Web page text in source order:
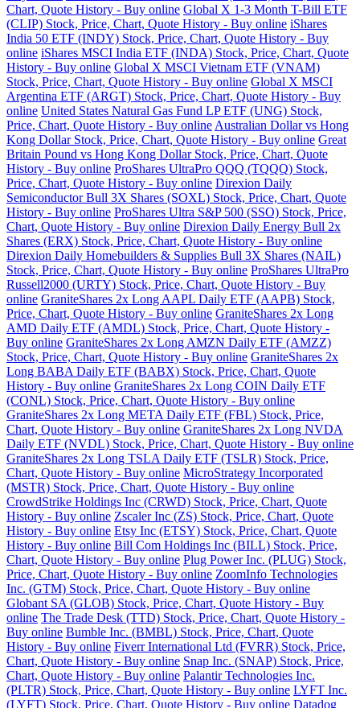
Chart, Quote History - Buy online Global X 1-3 Month T-Bill ETF
(CLIP) Stock, Price, Chart, Quote History - Buy online iShares
India 50 ETF (INDY) Stock, Price, Chart, Quote History - Buy
online iShares MSCI India ETF (INDA) Stock, Price, Chart, Quote
History - Buy online Global X MSCI Vietnam ETF (VNAM)
Stock, Price, Chart, Quote History - Buy online Global X MSCI
Argentina ETF (ARGT) Stock, Price, Chart, Quote History - Buy
online United States Natural Gas Fund LP ETF (UNG) Stock,
Price, Chart, Quote History - Buy online Australian Dollar vs Hong
Kong Dollar Stock, Price, Chart, Quote History - Buy online Great
Britain Pound vs Hong Kong Dollar Stock, Price, Chart, Quote
History - Buy online ProShares UltraPro QQQ (TQQQ) Stock,
Price, Chart, Quote History - Buy online Direxion Daily
Semiconductor Bull 3X Shares (SOXL) Stock, Price, Chart, Quote
History - Buy online ProShares Ultra S&P 500 (SSO) Stock, Price,
Chart, Quote History - Buy online Direxion Daily Energy Bull 2x
Shares (ERX) Stock, Price, Chart, Quote History - Buy online
Direxion Daily Homebuilders & Supplies Bull 3X Shares (NAIL)
Stock, Price, Chart, Quote History - Buy online ProShares UltraPro
Russell2000 (URTY) Stock, Price, Chart, Quote History - Buy
online GraniteShares 2x Long AAPL Daily ETF (AAPB) Stock,
Price, Chart, Quote History - Buy online GraniteShares 2x Long
AMD Daily ETF (AMDL) Stock, Price, Chart, Quote History -
Buy online GraniteShares 2x Long AMZN Daily ETF (AMZZ)
Stock, Price, Chart, Quote History - Buy online GraniteShares 2x
Long BABA Daily ETF (BABX) Stock, Price, Chart, Quote
History - Buy online GraniteShares 2x Long COIN Daily ETF
(CONL) Stock, Price, Chart, Quote History - Buy online
GraniteShares 2x Long META Daily ETF (FBL) Stock, Price,
Chart, Quote History - Buy online GraniteShares 2x Long NVDA
Daily ETF (NVDL) Stock, Price, Chart, Quote History - Buy online
GraniteShares 2x Long TSLA Daily ETF (TSLR) Stock, Price,
Chart, Quote History - Buy online MicroStrategy Incorporated
(MSTR) Stock, Price, Chart, Quote History - Buy online
CrowdStrike Holdings Inc (CRWD) Stock, Price, Chart, Quote
History - Buy online Zscaler Inc (ZS) Stock, Price, Chart, Quote
History - Buy online Etsy Inc (ETSY) Stock, Price, Chart, Quote
History - Buy online Bill Com Holdings Inc (BILL) Stock, Price,
Chart, Quote History - Buy online Plug Power Inc. (PLUG) Stock,
Price, Chart, Quote History - Buy online ZoomInfo Technologies
Inc. (GTM) Stock, Price, Chart, Quote History - Buy online
Globant SA (GLOB) Stock, Price, Chart, Quote History - Buy
online The Trade Desk (TTD) Stock, Price, Chart, Quote History -
Buy online Bumble Inc. (BMBL) Stock, Price, Chart, Quote
History - Buy online Fiverr International Ltd (FVRR) Stock, Price,
Chart, Quote History - Buy online Snap Inc. (SNAP) Stock, Price,
Chart, Quote History - Buy online Palantir Technologies Inc.
(PLTR) Stock, Price, Chart, Quote History - Buy online LYFT Inc.
(LYFT) Stock, Price, Chart, Quote History - Buy online Datadog